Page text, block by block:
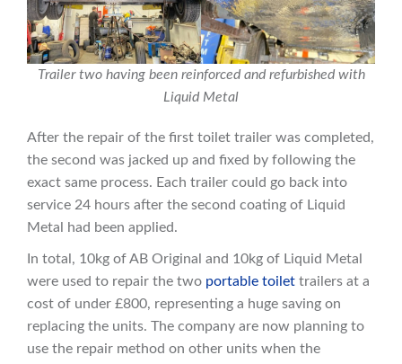
Trailer two having been reinforced and refurbished with
Liquid Metal
After the repair of the first toilet trailer was completed,
the second was jacked up and fixed by following the
exact same process. Each trailer could go back into
service 24 hours after the second coating of Liquid
Metal had been applied.
In total, 10kg of AB Original and 10kg of Liquid Metal
were used to repair the two portable toilet trailers at a
cost of under £800, representing a huge saving on
replacing the units. The company are now planning to
use the repair method on other units when the